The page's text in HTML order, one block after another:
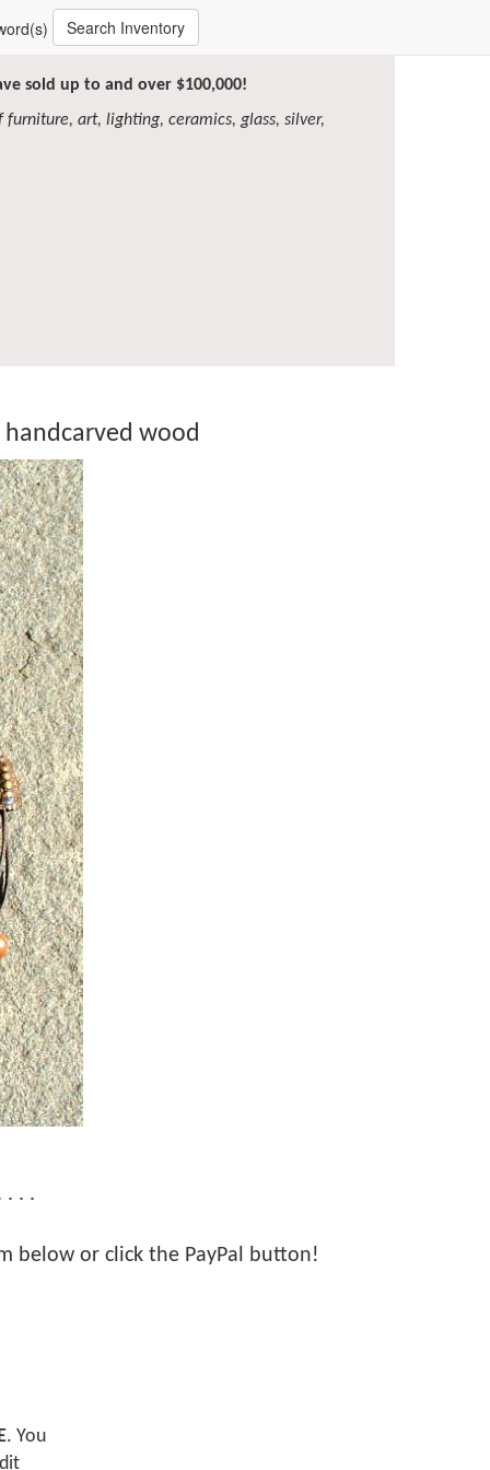
Search Inventory
sold up to and over $100,000!
art, lighting, ceramics, glass, silver,
wood
. . .
below or click the PayPal button!
. You